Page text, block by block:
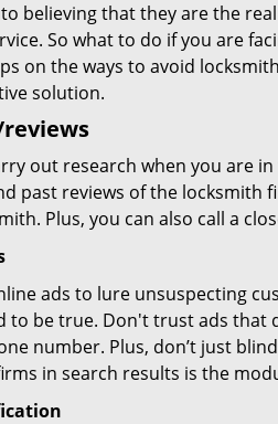
believing that they are the
So what to do if you are
on the ways to avoid
solution.
out research when you are
past reviews of the
Plus, you can also call a
ads to lure unsuspecting
to be true. Don't trust ads that
number. Plus, don’t just
in search results is the